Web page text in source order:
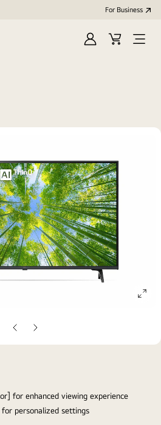
For Business
Sign
Cart
Open
Previous
slide
Next
slide
for enhanced viewing experience
personalized settings